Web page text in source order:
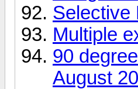
Selective
Multiple
90
August